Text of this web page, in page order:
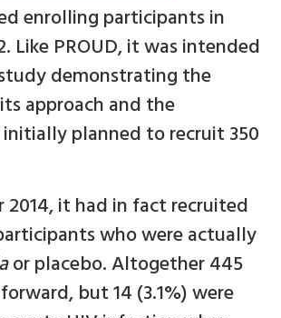
enrolling participants in
Like PROUD, it was intended
demonstrating the
approach and the
planned to recruit 350
2014, it had in fact recruited
who were actually
or placebo. Altogether 445
but 14 (3.1%) were